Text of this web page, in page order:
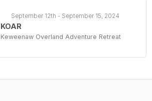
September 12th - September 15, 2024
KOAR
Keweenaw Overland Adventure Retreat